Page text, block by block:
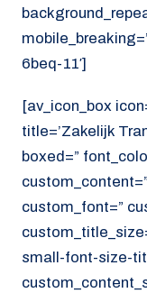
6beq-11′]
[av_icon_box
title=’Zakelijk
boxed=”
custom_font=”
small-font-size-